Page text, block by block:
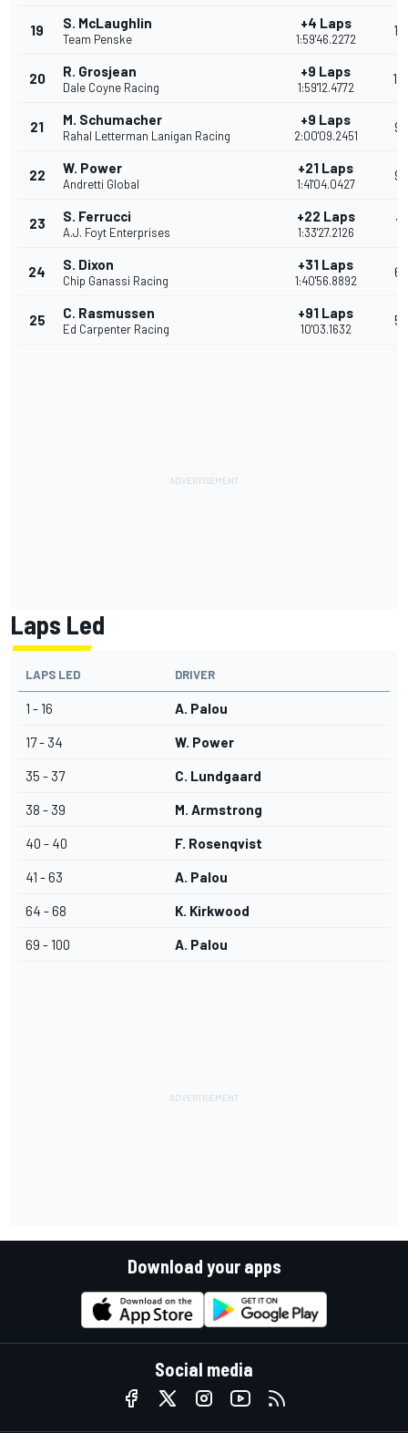
19 S. McLaughlin
Team Penske
+4 Laps
1:59'46.2272
11
20 R. Grosjean
Dale Coyne Racing
+9 Laps
1:59'12.4772
10
21 M. Schumacher
Rahal Letterman Lanigan Racing
+9 Laps
2:00'09.2451
9
22 W. Power
Andretti Global
+21 Laps
1:41'04.0427
9
23 S. Ferrucci
A.J. Foyt Enterprises
+22 Laps
1:33'27.2126
7
24 S. Dixon
Chip Ganassi Racing
+31 Laps
1:40'56.8892
6
25 C. Rasmussen
Ed Carpenter Racing
+91 Laps
10'03.1632
5
Laps Led
LAPS LED DRIVER
1 - 16 A. Palou
17 - 34 W. Power
35 - 37 C. Lundgaard
38 - 39 M. Armstrong
40 - 40 F. Rosenqvist
41 - 63 A. Palou
64 - 68 K. Kirkwood
69 - 100 A. Palou
Download your apps
Social media